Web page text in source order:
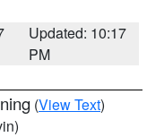
Updated: 10:17
PM
(View Text)